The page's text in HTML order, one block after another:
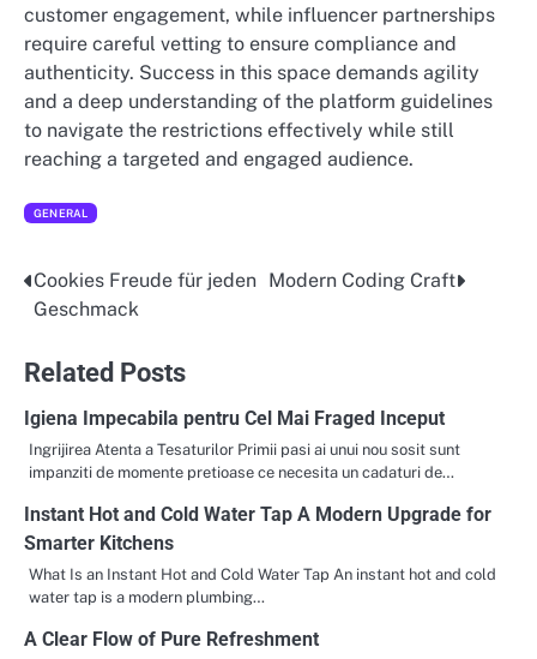
customer engagement, while influencer partnerships
require careful vetting to ensure compliance and
authenticity. Success in this space demands agility
and a deep understanding of the platform guidelines
to navigate the restrictions effectively while still
reaching a targeted and engaged audience.
GENERAL
Post
Cookies Freude für jeden
Geschmack
Modern Coding Craft
Related Posts
Igiena Impecabila pentru Cel Mai Fraged Inceput
Ingrijirea Atenta a Tesaturilor Primii pasi ai unui nou sosit sunt
impanziti de momente pretioase ce necesita un cadaturi de…
Instant Hot and Cold Water Tap A Modern Upgrade for
Smarter Kitchens
What Is an Instant Hot and Cold Water Tap An instant hot and cold
water tap is a modern plumbing…
A Clear Flow of Pure Refreshment